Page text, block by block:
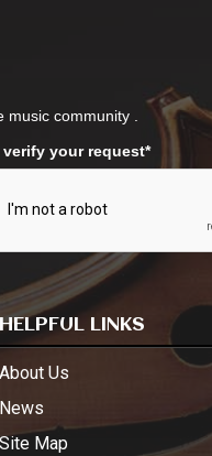
community .
verify your request*
HELPFUL LINKS
About Us
News
Site Map